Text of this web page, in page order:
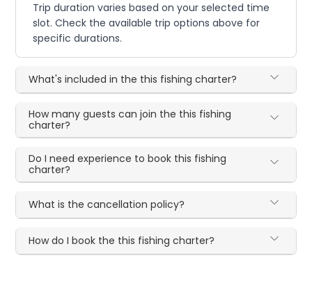
Trip duration varies based on your selected time
slot. Check the available trip options above for
specific durations.
What's included in the this fishing charter?
How many guests can join the this fishing
charter?
Do I need experience to book this fishing
charter?
What is the cancellation policy?
How do I book the this fishing charter?